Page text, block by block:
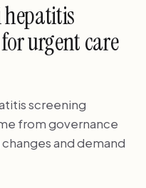
urgent care
screening
from governance
and demand